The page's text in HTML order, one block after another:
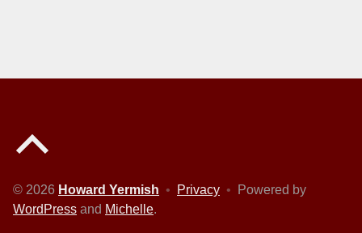
© 2026 Howard Yermish • Privacy •
Powered by
WordPress and Michelle.